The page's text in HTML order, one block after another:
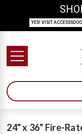
24" x 36" Fire-
YES! VISIT